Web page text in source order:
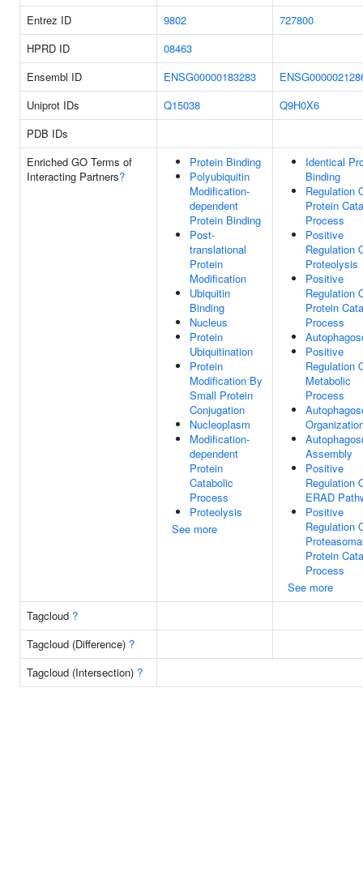
Entrez ID
9802
727800
HPRD ID
08463
Ensembl ID
ENSG00000183283
Uniprot IDs
Q15038
Q9H0X6
PDB IDs
Enriched GO Terms of
Interacting Partners?
Protein Binding
Polyubiquitin
Modification-
dependent
Protein Binding
Post-
translational
Protein
Modification
Ubiquitin
Binding
Nucleus
Protein
Ubiquitination
Protein
Modification By
Small Protein
Conjugation
Nucleoplasm
Modification-
dependent
Protein
Catabolic
Process
Proteolysis
See more
Identical
Binding
Regulation
Protein
Process
Positive
Regulation
Proteolysis
Positive
Regulation
Protein
Process
Positive
Regulation
Metabolic
Process
Assembly
Positive
Regulation
ERAD
Positive
Regulation
Protein
Process
See more
Tagcloud ?
Tagcloud (Difference) ?
Tagcloud (Intersection) ?